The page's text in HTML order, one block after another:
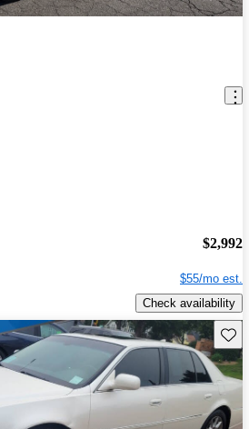
$2,992
$55/mo est.
Check availability